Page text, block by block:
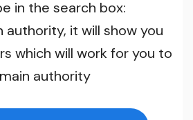
in the search box:
authority, it will show you
which will work for you to
authority